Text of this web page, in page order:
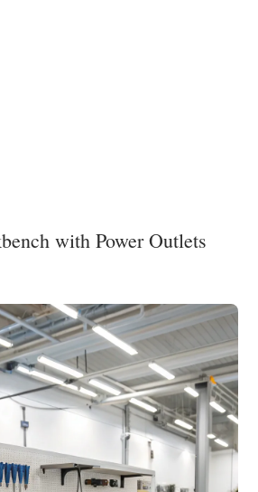
with Power Outlets